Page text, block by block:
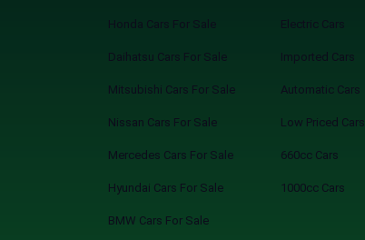
Honda Cars For Sale
Daihatsu Cars For Sale
Mitsubishi Cars For Sale
Nissan Cars For Sale
Mercedes Cars For Sale
Hyundai Cars For Sale
BMW Cars For Sale
Electric Cars
Imported Cars
Automatic Cars
Low Priced Cars
660cc Cars
1000cc Cars